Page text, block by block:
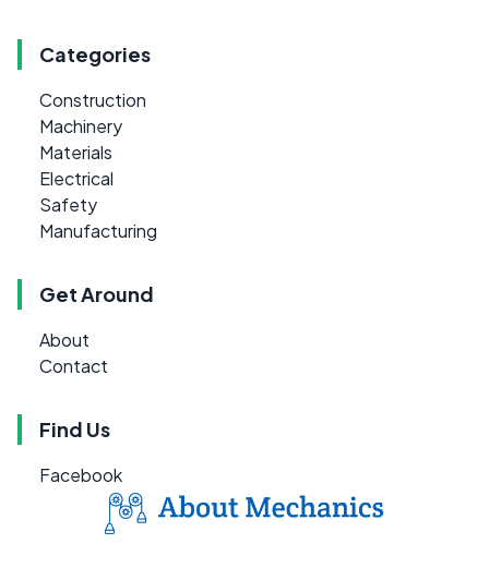
Categories
Construction
Machinery
Materials
Electrical
Safety
Manufacturing
Get Around
About
Contact
Find Us
Facebook